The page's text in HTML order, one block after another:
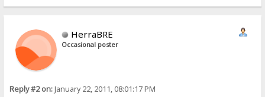
HerraBRE
Occasional poster
Reply #2 on:January 22, 2011, 08:01:17 PM